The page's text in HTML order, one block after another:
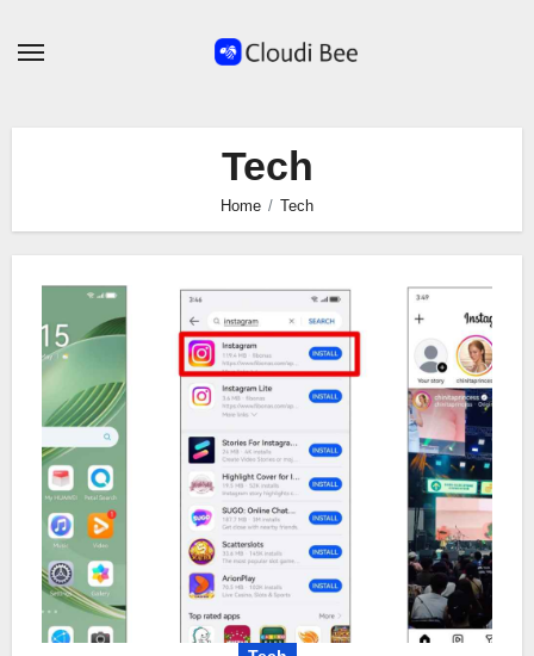
Tech
Home Tech